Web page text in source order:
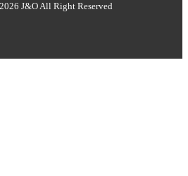
J&O All Right Reserved